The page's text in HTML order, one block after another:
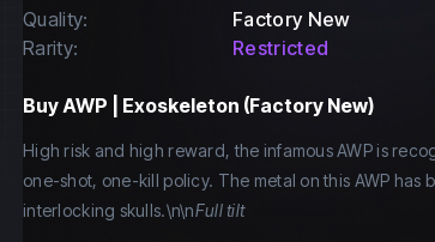
Quality:
Factory New
Rarity:
Restricted
BuyAWP | Exoskeleton (Factory New)
High risk and high reward, the infamous AWP is
one-shot, one-kill policy. The metal on this AWP
interlocking skulls.\n\nFull tilt